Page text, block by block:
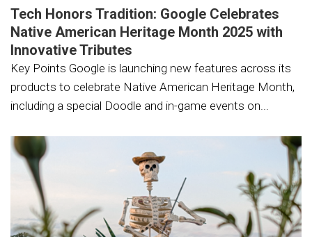
Tech Honors Tradition: Google Celebrates
Native American Heritage Month 2025 with
Innovative Tributes
Key Points Google is launching new features across its
products to celebrate Native American Heritage Month,
including a special Doodle and in-game events on...